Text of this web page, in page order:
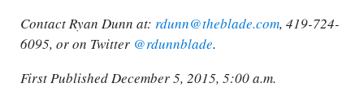
Contact Ryan Dunn at: rdunn@theblade.com, 419-724-
6095, or on Twitter @rdunnblade.
First Published December 5, 2015, 5:00 a.m.